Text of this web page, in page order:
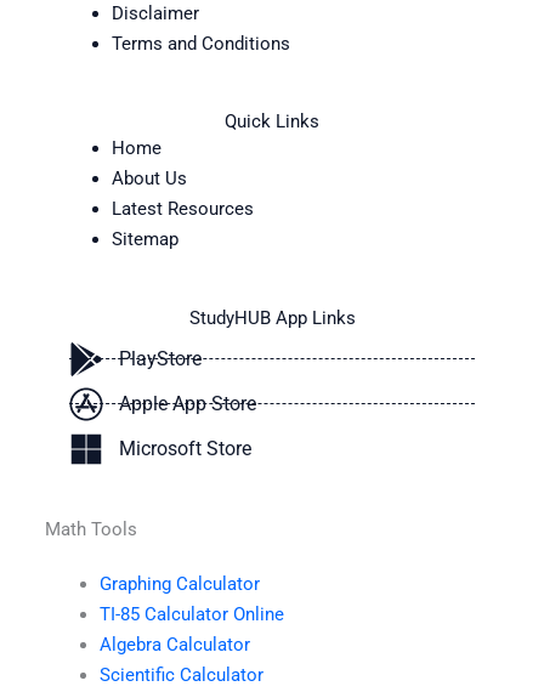
Disclaimer
Terms and Conditions
Quick Links
Home
About Us
Latest Resources
Sitemap
StudyHUB App Links
PlayStore
Apple App Store
Microsoft Store
Math Tools
Graphing Calculator
TI-85 Calculator Online
Algebra Calculator
Scientific Calculator